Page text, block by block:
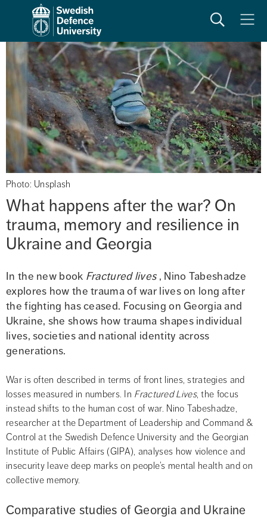
SearchMeny
Photo: Unsplash
What happens after the war? On
trauma, memory and resilience in
Ukraine and Georgia
In the new book Fractured lives , Nino Tabeshadze
explores how the trauma of war lives on long after
the fighting has ceased. Focusing on Georgia and
Ukraine, she shows how trauma shapes individual
lives, societies and national identity across
generations.
War is often described in terms of front lines, strategies and
losses measured in numbers. In Fractured Lives, the focus
instead shifts to the human cost of war. Nino Tabeshadze,
researcher at the Department of Leadership and Command &
Control at the Swedish Defence University and the Georgian
Institute of Public Affairs (GIPA), analyses how violence and
insecurity leave deep marks on people’s mental health and on
collective memory.
Comparative studies of Georgia and Ukraine